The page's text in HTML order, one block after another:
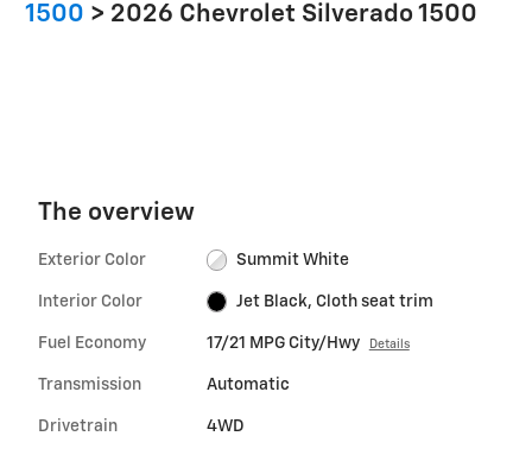
1500 > 2026 Chevrolet Silverado 1500
The overview
Exterior Color Summit White
Interior Color Jet Black, Cloth seat trim
Fuel Economy 17/21 MPG City/Hwy Details
Transmission Automatic
Drivetrain 4WD